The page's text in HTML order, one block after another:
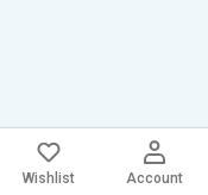
Wishlist Account